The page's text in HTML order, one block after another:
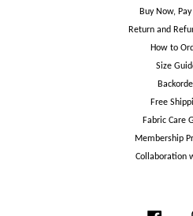
Buy Now,
Return and
How to
Size
Free
Fabric Care
Membership
Collaboration